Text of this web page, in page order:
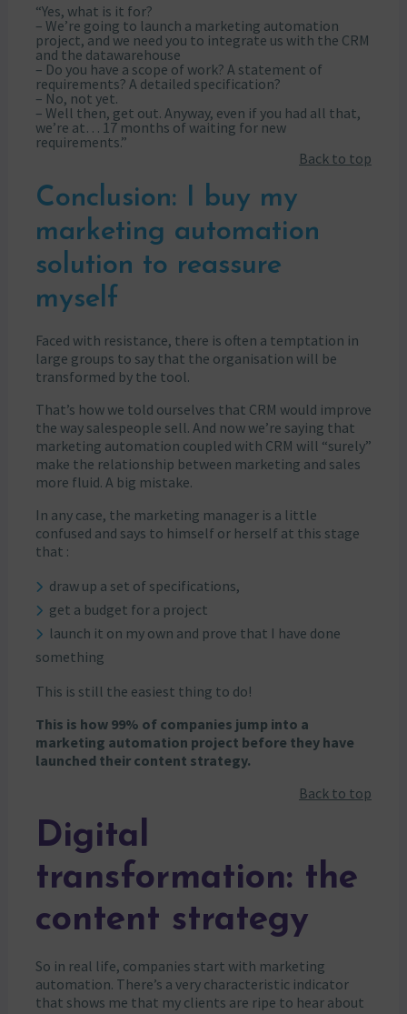
“Yes, what is it for?
– We’re going to launch a marketing automation
project, and we need you to integrate us with the CRM
and the datawarehouse
– Do you have a scope of work? A statement of
requirements? A detailed specification?
– No, not yet.
– Well then, get out. Anyway, even if you had all that,
we’re at… 17 months of waiting for new
requirements.”
Back to top
Conclusion: I buy my
marketing automation
solution to reassure
myself
Faced with resistance, there is often a temptation in
large groups to say that the organisation will be
transformed by the tool.
That’s how we told ourselves that CRM would improve
the way salespeople sell. And now we’re saying that
marketing automation coupled with CRM will “surely”
make the relationship between marketing and sales
more fluid. A big mistake.
In any case, the marketing manager is a little
confused and says to himself or herself at this stage
that :
draw up a set of specifications,
get a budget for a project
launch it on my own and prove that I have done
something
This is still the easiest thing to do!
This is how 99% of companies jump into a
marketing automation project before they have
launched their content strategy.
Back to top
Digital
transformation: the
content strategy
So in real life, companies start with marketing
automation. There’s a very characteristic indicator
that shows me that my clients are ripe to hear about